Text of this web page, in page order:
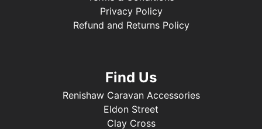
Privacy Policy
Refund and Returns Policy
Find Us
Renishaw Caravan Accessories
Eldon Street
Clay Cross